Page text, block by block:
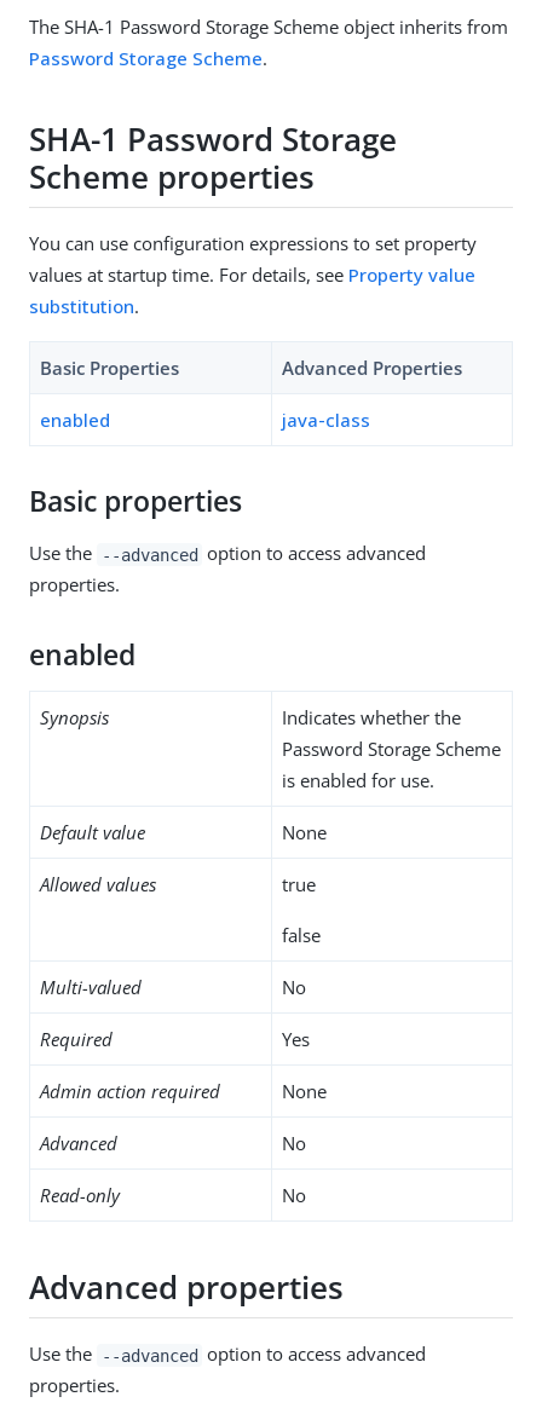
The SHA-1 Password Storage Scheme object inherits from
Password Storage Scheme.
SHA-1 Password Storage
Scheme properties
You can use configuration expressions to set property
values at startup time. For details, see Property value
substitution.
Basic Properties Advanced Properties
enabled java-class
Basic properties
Use the --advanced option to access advanced
properties.
enabled
Synopsis
Indicates whether the
Password Storage Scheme
is enabled for use.
Default value None
Allowed values true
false
Multi-valued No
Required Yes
Admin action required None
Advanced No
Read-only No
Advanced properties
Use the --advanced option to access advanced
properties.